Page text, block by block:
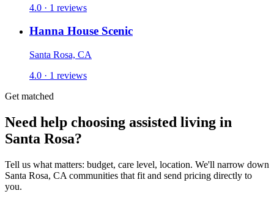
4.0 · 1 reviews
Hanna House Scenic
Santa Rosa, CA
4.0 · 1 reviews
Get matched
Need help choosing assisted living in
Santa Rosa?
Tell us what matters: budget, care level, location. We'll narrow down
Santa Rosa, CA communities that fit and send pricing directly to
you.